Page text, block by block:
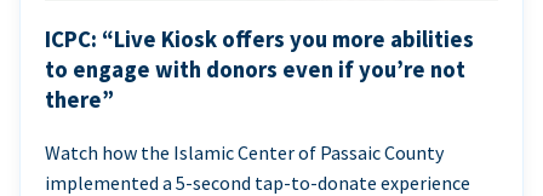
ICPC: “Live Kiosk offers you more abilities
to engage with donors even if you’re not
there”
Watch how the Islamic Center of Passaic County
implemented a 5-second tap-to-donate experience